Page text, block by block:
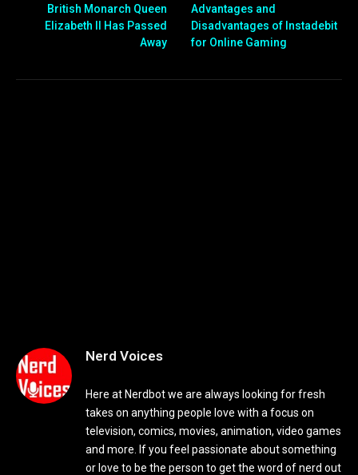
British Monarch Queen
Elizabeth II Has Passed
Away
Advantages and
Disadvantages of Instadebit
for Online Gaming
Nerd Voices
Here at Nerdbot we are always looking for fresh
takes on anything people love with a focus on
television, comics, movies, animation, video games
and more. If you feel passionate about something
or love to be the person to get the word of nerd out